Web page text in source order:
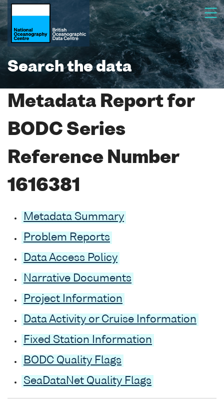
Search the data
Metadata Report for
BODC Series
Reference Number
1616381
Metadata Summary
Problem Reports
Data Access Policy
Narrative Documents
Project Information
Data Activity or Cruise Information
Fixed Station Information
BODC Quality Flags
SeaDataNet Quality Flags